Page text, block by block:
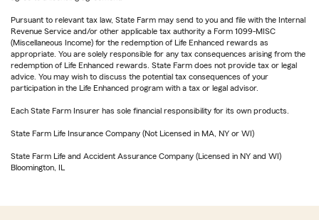
Pursuant to relevant tax law, State Farm may send to you and file with the Internal
Revenue Service and/or other applicable tax authority a Form 1099-MISC
(Miscellaneous Income) for the redemption of Life Enhanced rewards as
appropriate. You are solely responsible for any tax consequences arising from the
redemption of Life Enhanced rewards. State Farm does not provide tax or legal
advice. You may wish to discuss the potential tax consequences of your
participation in the Life Enhanced program with a tax or legal advisor.
Each State Farm Insurer has sole financial responsibility for its own products.
State Farm Life Insurance Company (Not Licensed in MA, NY or WI)
State Farm Life and Accident Assurance Company (Licensed in NY and WI)
Bloomington, IL